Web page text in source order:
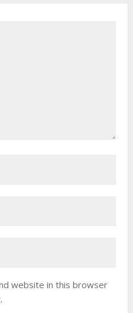
website in this browser